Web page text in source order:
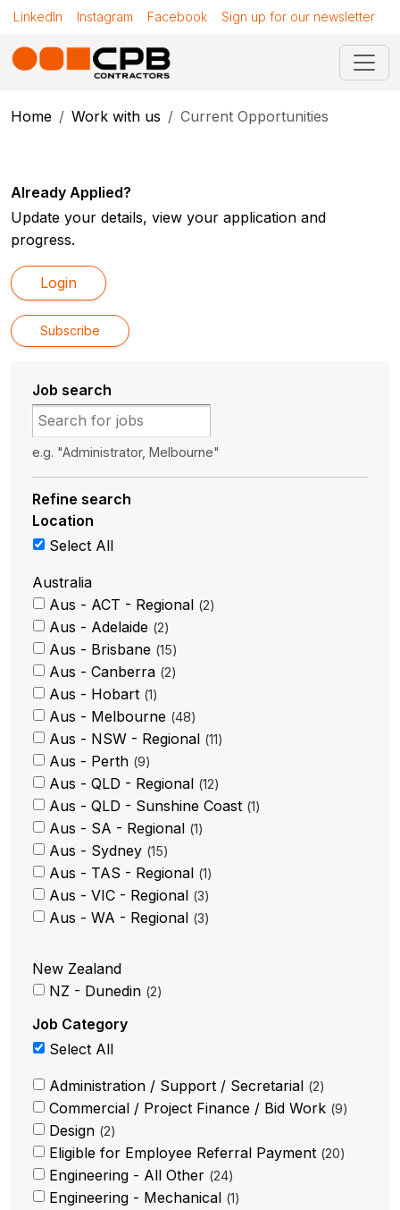
LinkedIn Instagram Facebook Sign up for our newsletter
Home Work with us Current Opportunities
Already Applied?
Update your details, view your application and
progress.
Login
Subscribe
Job search
e.g. "Administrator, Melbourne"
Refine search
Location
Select All
Australia
Aus - ACT - Regional 2
Aus - Adelaide 2
Aus - Brisbane 15
Aus - Canberra 2
Aus - Hobart 1
Aus - Melbourne 48
Aus - NSW - Regional 11
Aus - Perth 9
Aus - QLD - Regional 12
Aus - QLD - Sunshine Coast 1
Aus - SA - Regional 1
Aus - Sydney 15
Aus - TAS - Regional 1
Aus - VIC - Regional 3
Aus - WA - Regional 3
New Zealand
NZ - Dunedin 2
Job Category
Select All
Administration / Support / Secretarial 2
Commercial / Project Finance / Bid Work 9
Design 2
Eligible for Employee Referral Payment 20
Engineering - All Other 24
Engineering - Mechanical 1